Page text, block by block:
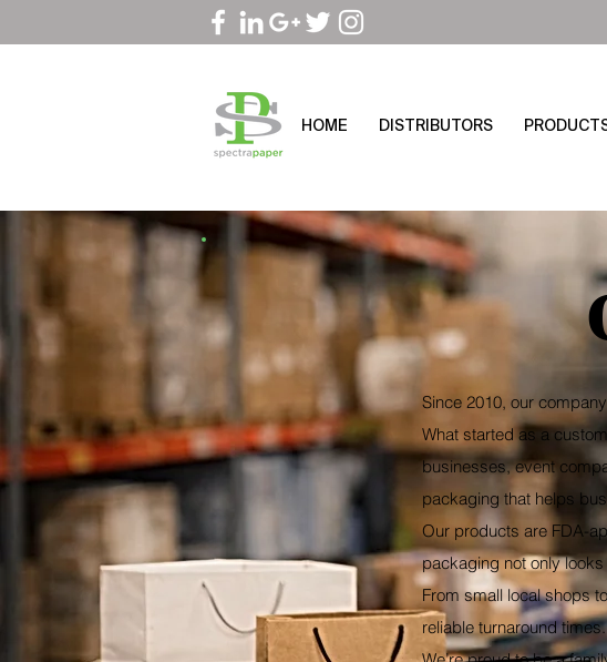
HOME DISTRIBUTORS
Since 2010, our
What started as a
businesses, event
packaging that helps
Our products are FDA-
packaging not only
From small local shops
reliable turnaround